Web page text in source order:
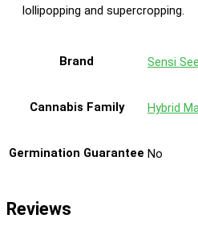
lollipopping and supercropping.
Brand Sensi
Cannabis Family Hybrid
Germination Guarantee No
Reviews